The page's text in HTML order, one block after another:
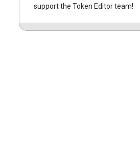
support the Token Editor team!